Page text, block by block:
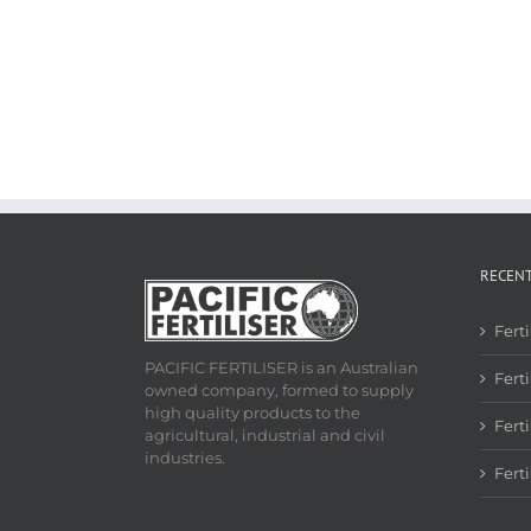
PACIFIC FERTILISER is an Australian
owned company, formed to supply
high quality products to the
agricultural, industrial and civil
industries.